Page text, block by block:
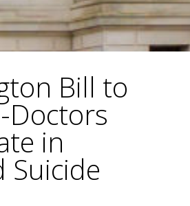
Bill to
Doctors
in
Suicide